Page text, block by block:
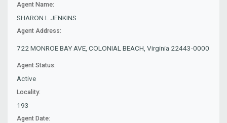
Agent Name:
SHARON L JENKINS
Agent Address:
722 MONROE BAY AVE, COLONIAL BEACH, Virginia 22443-0000
Agent Status:
Active
Locality:
193
Agent Date: